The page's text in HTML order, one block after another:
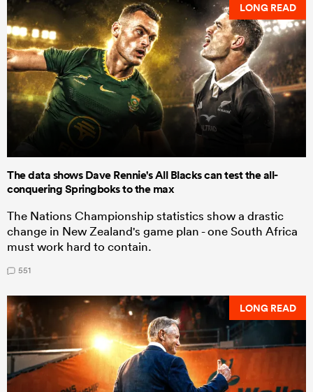
LONG READ
The data shows Dave Rennie's All Blacks can test the all-
conquering Springboks to the max
The Nations Championship statistics show a drastic
change in New Zealand's game plan - one South Africa
must work hard to contain.
551
LONG READ